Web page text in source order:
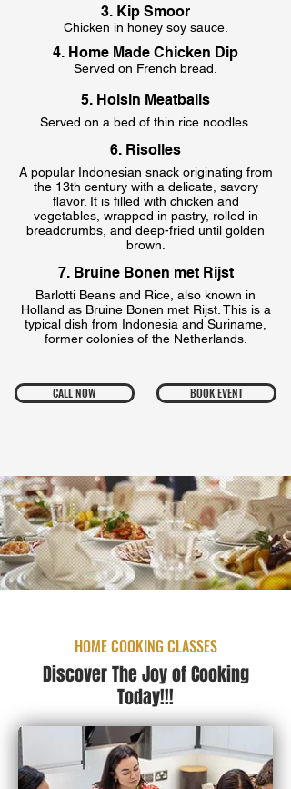
3. Kip Smoor
Chicken in honey soy sauce.
4. Home Made Chicken Dip
Served on French bread.
5. Hoisin Meatballs
Served on a bed of thin rice noodles.
6. Risolles
A popular Indonesian snack originating from
the 13th century with a delicate, savory
flavor. It is filled with chicken and
vegetables, wrapped in pastry, rolled in
breadcrumbs, and deep-fried until golden
brown.
7. Bruine Bonen met Rijst
Barlotti Beans and Rice, also known in
Holland as Bruine Bonen met Rijst. This is a
typical dish from Indonesia and Suriname,
former colonies of the Netherlands.
CALL NOW BOOK EVENT
HOME COOKING CLASSES
Discover The Joy of Cooking
Today!!!